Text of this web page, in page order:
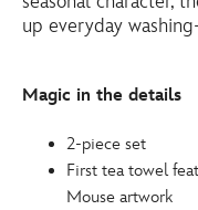
up everyday
Magic in the details
2-piece set
First tea towel
Mouse artwork